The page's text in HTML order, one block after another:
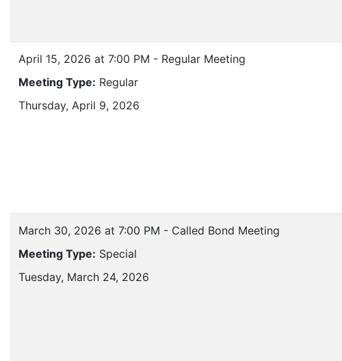
April 15, 2026 at 7:00 PM - Regular Meeting
Meeting Type: Regular
Thursday, April 9, 2026
March 30, 2026 at 7:00 PM - Called Bond Meeting
Meeting Type: Special
Tuesday, March 24, 2026